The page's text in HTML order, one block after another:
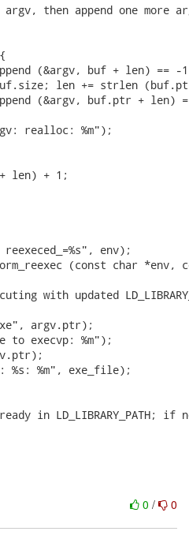
then append one more
(&argv, buf + len) == -
len += strlen
(&argv, buf.ptr + len)
realloc: %m");
len) + 1;
env);
(const char
with updated
argv.ptr);
execvp: %m");
%s: %m", exe_file);
in LD_LIBRARY_PATH;
0 / 0